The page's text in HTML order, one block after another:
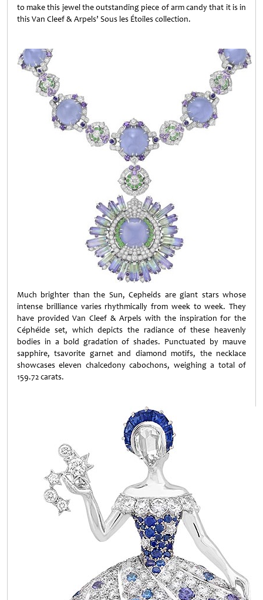
to make this jewel the outstanding piece of arm candy that it is in
this Van Cleef & Arpels’ Sous les Étoiles collection.
Much brighter than the Sun, Cepheids are giant stars whose
intense brilliance varies rhythmically from week to week. They
have provided Van Cleef & Arpels with the inspiration for the
Céphéide set, which depicts the radiance of these heavenly
bodies in a bold gradation of shades. Punctuated by mauve
sapphire, tsavorite garnet and diamond motifs, the necklace
showcases eleven chalcedony cabochons, weighing a total of
159.72 carats.